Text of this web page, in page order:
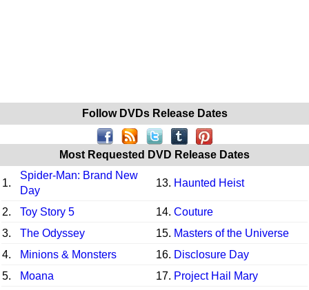
Follow DVDs Release Dates
Most Requested DVD Release Dates
1.
Spider-Man: Brand New
Day
13. Haunted Heist
2. Toy Story 5 14. Couture
3.
The Odyssey 15. Masters of the Universe
4.
Minions & Monsters 16. Disclosure Day
5.
Moana 17. Project Hail Mary